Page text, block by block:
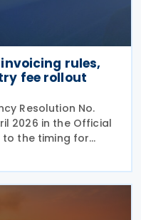
rules,
fee rollout
Resolution No.
2026 in the Official
to the timing for
and the use of the
Records (Sistema